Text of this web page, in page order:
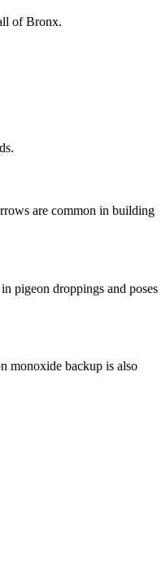
of Bronx.
are common in building
pigeon droppings and poses
monoxide backup is also